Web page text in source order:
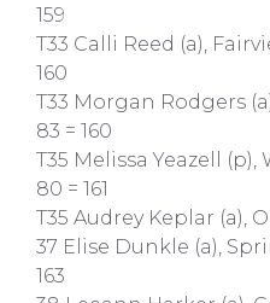
159
T33 Calli Reed (a),
160
T33 Morgan Rodgers
83 = 160
T35 Melissa Yeazell (p),
80 = 161
T35 Audrey Keplar (a),
37 Elise Dunkle (a),
163